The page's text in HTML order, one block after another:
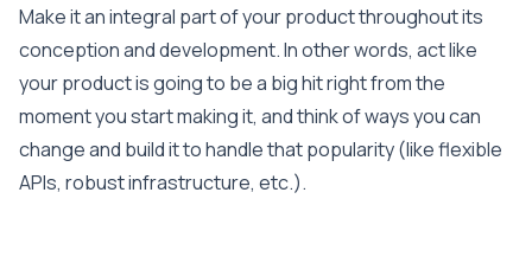
Make it an integral part of your product throughout its
conception and development. In other words, act like
your product is going to be a big hit right from the
moment you start making it, and think of ways you can
change and build it to handle that popularity (like flexible
APIs, robust infrastructure, etc.).